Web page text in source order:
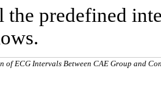
the predefined
of ECG Intervals Between CAE Group and